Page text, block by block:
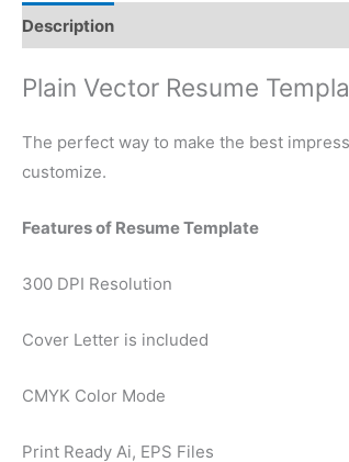
Description
Plain Vector Resume
The perfect way to make the best
customize.
Features of Resume Template
300 DPI Resolution
Cover Letter is included
CMYK Color Mode
Print Ready Ai, EPS Files